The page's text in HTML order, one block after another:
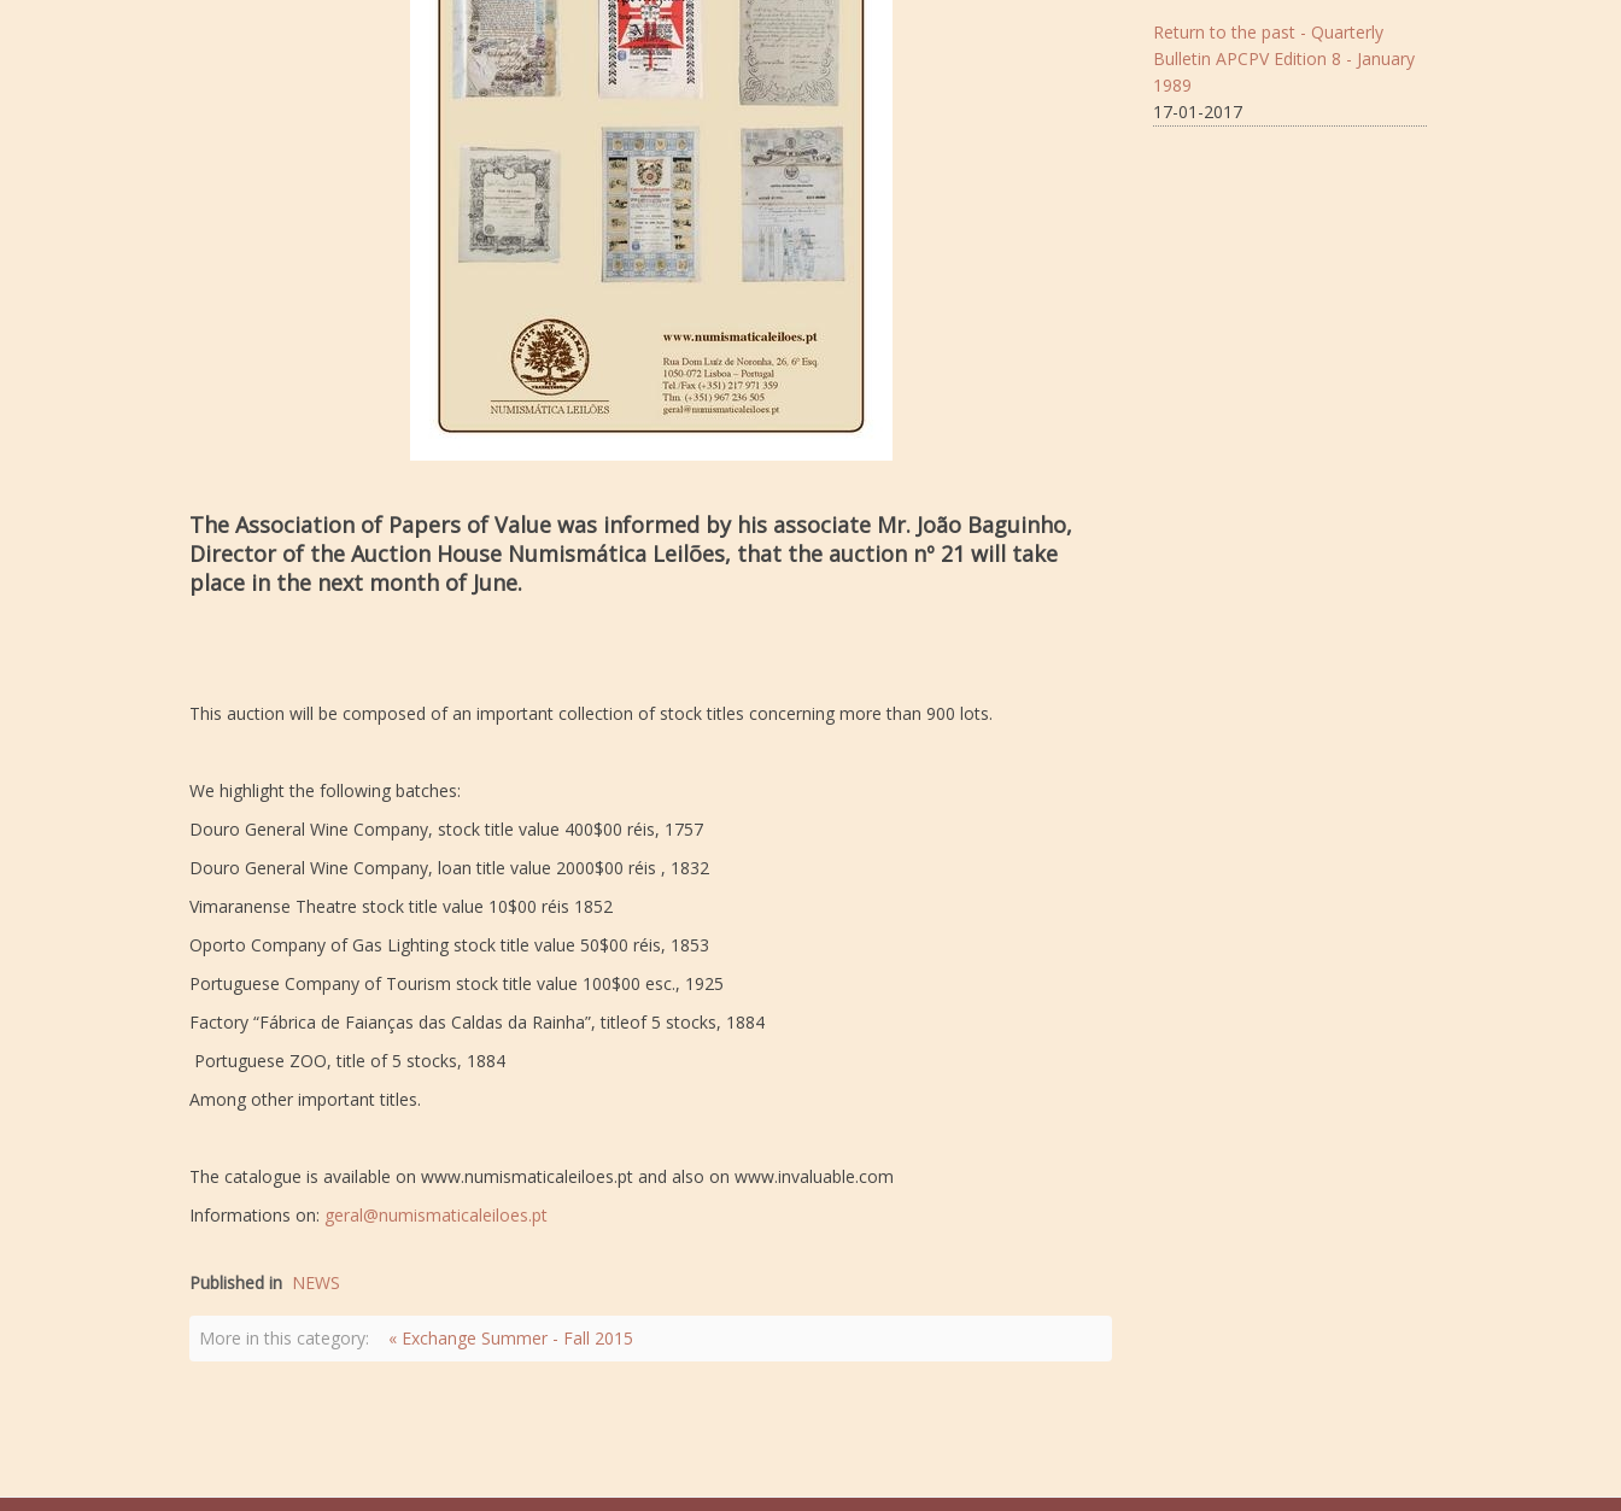
The Association of Papers of Value was informed by his associate Mr. João Baguinho,
Director of the Auction House Numismática Leilões, that the auction nº 21 will take
place in the next month of June.
This auction will be composed of an important collection of stock titles concerning more than 900 lots.
We highlight the following batches:
Douro General Wine Company, stock title value 400$00 réis, 1757
Douro General Wine Company, loan title value 2000$00 réis , 1832
Vimaranense Theatre stock title value 10$00 réis 1852
Oporto Company of Gas Lighting stock title value 50$00 réis, 1853
Portuguese Company of Tourism stock title value 100$00 esc., 1925
Factory “Fábrica de Faianças das Caldas da Rainha”, titleof 5 stocks, 1884
Portuguese ZOO, title of 5 stocks, 1884
Among other important titles.
The catalogue is available on www.numismaticaleiloes.pt and also on www.invaluable.com
Informations on: geral@numismaticaleiloes.pt
Published in NEWS
More in this category: « Exchange Summer - Fall 2015
Return to the past - Quarterly
Bulletin APCPV Edition 8 - January
1989
17-01-2017